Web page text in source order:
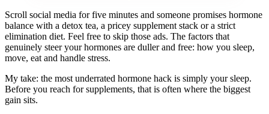
Scroll social media for five minutes and someone promises hormone
balance with a detox tea, a pricey supplement stack or a strict
elimination diet. Feel free to skip those ads. The factors that
genuinely steer your hormones are duller and free: how you sleep,
move, eat and handle stress.
My take: the most underrated hormone hack is simply your sleep.
Before you reach for supplements, that is often where the biggest
gain sits.